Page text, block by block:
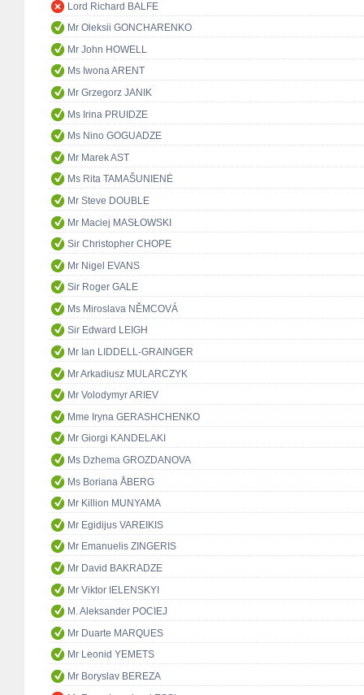
Lord Richard BALFE
Mr Oleksii GONCHARENKO
Mr John HOWELL
Ms Iwona ARENT
Mr Grzegorz JANIK
Ms Irina PRUIDZE
Ms Nino GOGUADZE
Mr Marek AST
Ms Rita TAMAŠUNIENĖ
Mr Steve DOUBLE
Mr Maciej MASŁOWSKI
Sir Christopher CHOPE
Mr Nigel EVANS
Sir Roger GALE
Ms Miroslava NĚMCOVÁ
Sir Edward LEIGH
Mr Ian LIDDELL-GRAINGER
Mr Arkadiusz MULARCZYK
Mr Volodymyr ARIEV
Mme Iryna GERASHCHENKO
Mr Giorgi KANDELAKI
Ms Dzhema GROZDANOVA
Ms Boriana ÅBERG
Mr Killion MUNYAMA
Mr Egidijus VAREIKIS
Mr Emanuelis ZINGERIS
Mr David BAKRADZE
Mr Viktor IELENSKYI
M. Aleksander POCIEJ
Mr Duarte MARQUES
Mr Leonid YEMETS
Mr Boryslav BEREZA